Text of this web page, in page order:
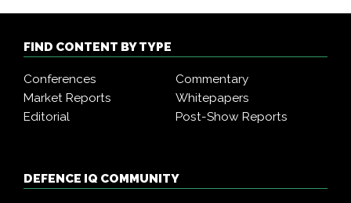
FIND CONTENT BY TYPE
Conferences
Commentary
Market Reports
Whitepapers
Editorial
Post-Show Reports
DEFENCE IQ COMMUNITY